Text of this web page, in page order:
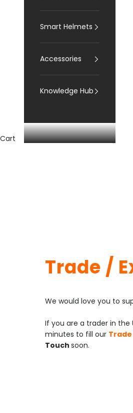
Smart Helmets
Accessories
Knowledge Hub
Cart
Trade /
We would love you to
If you are a trader in the
minutes to fill our
Touch soon.